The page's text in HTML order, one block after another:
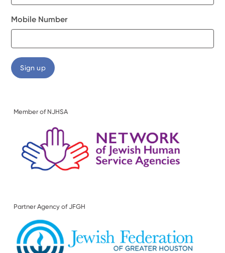
Mobile Number
Member of NJHSA
Partner Agency of JFGH